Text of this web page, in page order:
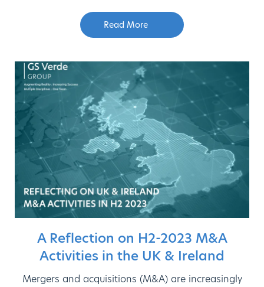
Read More
A Reflection on H2-2023 M&A
Activities in the UK & Ireland
Mergers and acquisitions (M&A) are increasingly